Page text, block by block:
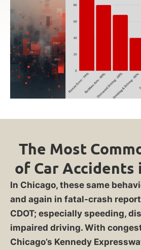
The Most
of Car Accidents
In Chicago, these same
and again in fatal-crash
CDOT; especially speeding,
impaired driving. With
Chicago’s Kennedy